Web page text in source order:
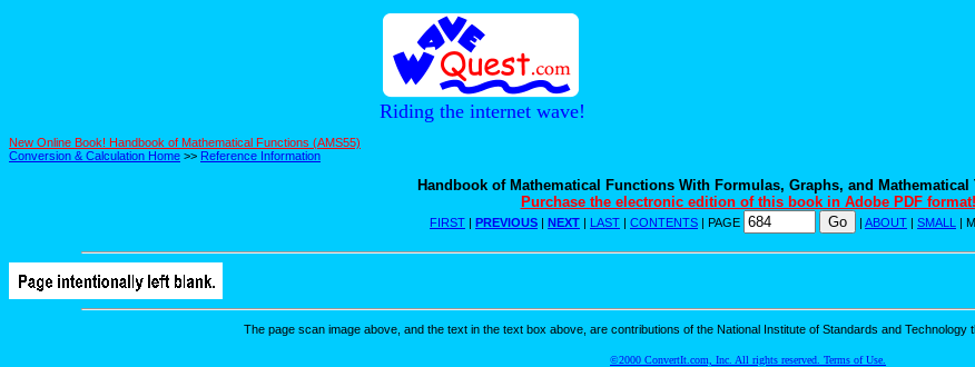
Riding the internet wave!
New Online Book! Handbook of Mathematical Functions (AMS55)
Conversion & Calculation Home >> Reference Information
Handbook of Mathematical Functions With Formulas, Graphs, and Mathematical
Purchase the electronic edition of this book in Adobe PDF format!
FIRST | PREVIOUS | NEXT | LAST | CONTENTS | PAGE | ABOUT | SMALL |
The page scan image above, and the text in the text box above, are contributions of the National Institute of Standards and Technology
©2000 ConvertIt.com, Inc. All rights reserved. Terms of Use.